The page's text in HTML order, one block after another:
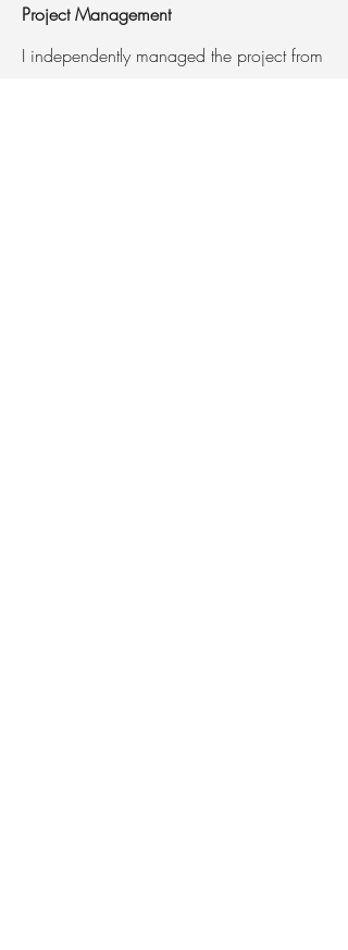
Project Management
I independently managed the project from